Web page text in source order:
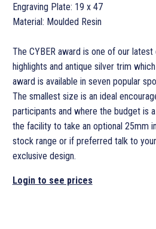
Engraving Plate: 19 x 47
Material: Moulded Resin
The CYBER award is one of our
highlights and antique silver trim
award is available in seven popular
The smallest size is an ideal
participants and where the budget is
the facility to take an optional 25mm
stock range or if preferred talk to
exclusive design.
Login to see prices